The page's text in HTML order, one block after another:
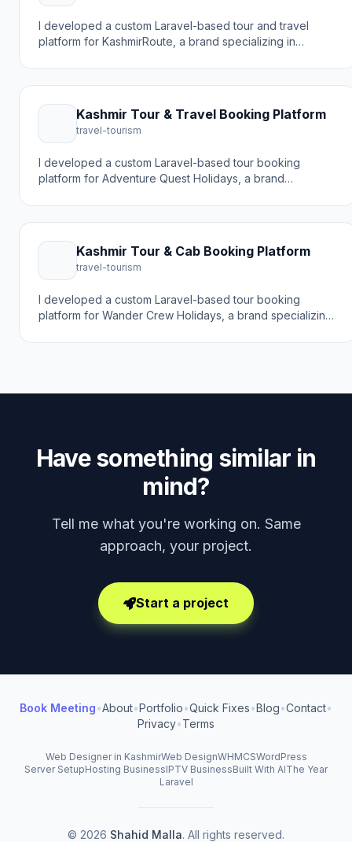
I developed a custom Laravel-based tour and travel
platform for KashmirRoute, a brand specializing in
destinations. The goal was to create a modern online
booking experience that helps travelers discover
beautiful places like Gulmarg and book tour packages
Kashmir Tour & Travel Booking Platform
travel-tourism
I developed a custom Laravel-based tour booking
platform for Adventure Quest Holidays, a brand
experiences. The goal was to create a modern online
booking experience that helps travelers discover
destinations and book holiday packages with a trusted
travel partner.Kashmir Tour & Cab Booking Platform
travel-tourism
I developed a custom Laravel-based tour booking
platform for Wander Crew Holidays, a brand specializing
cab rentals. The goal was to create a modern online
Have something similar in
mind?
Tell me what you're working on. Same
approach, your project.
Start a project
Book Meeting•About•Portfolio•Quick Fixes•Blog•Contact•
Privacy•Terms
Web Designer in KashmirWeb DesignWHMCSWordPress
Server SetupHosting BusinessIPTV BusinessBuilt With AIThe Year
Laravel
© 2026 Shahid Malla. All rights reserved.